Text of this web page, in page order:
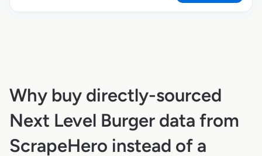
Why buy directly-sourced
Next Level Burger data from
ScrapeHero instead of a